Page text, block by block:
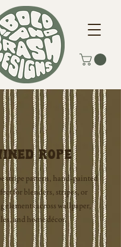
Rope
stripe pattern, hand-painted
for blenders, stripes, or
elements across wallpaper,
and home décor.